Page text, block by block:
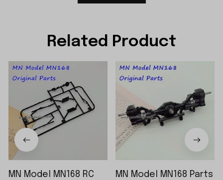
Related Product
MN Model MN168 RC
MN Model MN168 Parts